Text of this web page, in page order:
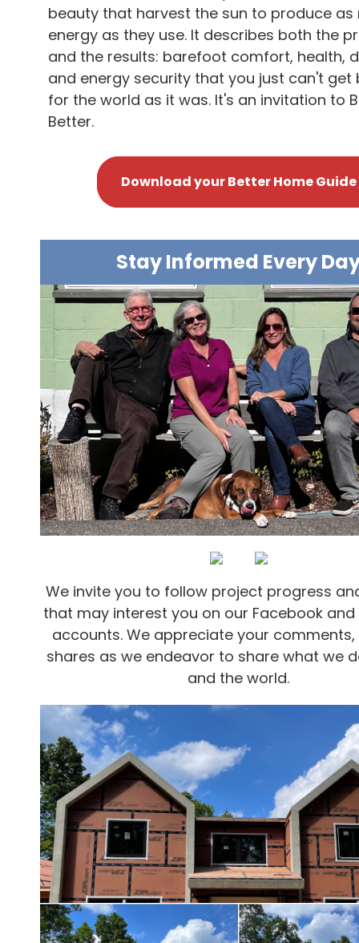
beauty that harvest the sun to produce as
energy as they use. It describes both the
and the results: barefoot comfort, health,
and energy security that you just can't get
for the world as it was. It's an invitation to
Better.
Download your Better Home Guide
Stay Informed Every
We invite you to follow project progress
that may interest you on our Facebook
accounts. We appreciate your comments,
shares as we endeavor to share what we
and the world.